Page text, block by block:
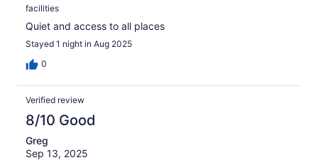
facilities
Quiet and access to all places
Stayed 1 night in Aug 2025
0
Verified review
8/10 Good
Greg
Sep 13, 2025